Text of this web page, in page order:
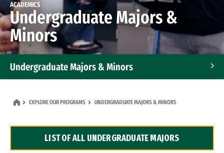
ACADEMICS
Undergraduate Majors &
Minors
Undergraduate Majors & Minors
Dual Degree Programs
EXPLORE OUR PROGRAMS UNDERGRADUATE MAJORS & MINORS
LIST OF ALL UNDERGRADUATE MAJORS